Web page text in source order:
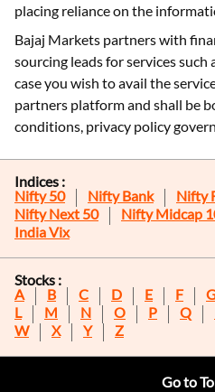
placing reliance on the
Bajaj Markets partners with
sourcing leads for services such
case you wish to avail the
partners platform and shall be
conditions, privacy policy
Indices :
Nifty 50
Nifty Bank
Nifty
Nifty Next 50
Nifty Midcap
India Vix
Stocks :
A
B C D E F
L
M N O P Q
W
X Y Z
Go to